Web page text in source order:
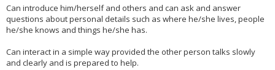
Can introduce him/herself and others and can ask and answer
questions about personal details such as where he/she lives, people
he/she knows and things he/she has.
Can interact in a simple way provided the other person talks slowly
and clearly and is prepared to help.